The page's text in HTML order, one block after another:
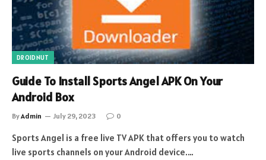
DROIDNUT
Guide To Install Sports Angel APK On Your
Android Box
ByAdmin July 29, 2023 0
Sports Angel is a free live TV APK that offers you to watch
live sports channels on your Android device.…